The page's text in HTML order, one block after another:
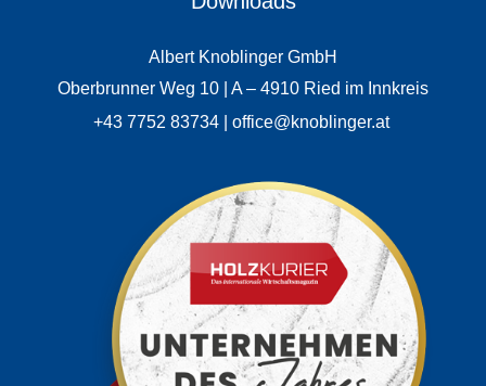
Albert Knoblinger GmbH
Oberbrunner Weg 10 | A – 4910 Ried im Innkreis
+43 7752 83734 | office@knoblinger.at